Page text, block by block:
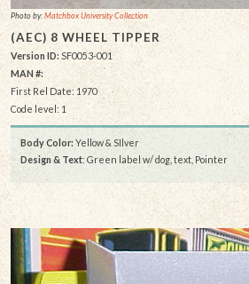
Photo by:Matchbox University Collection
(AEC) 8 WHEEL TIPPER
Version ID: SF0053-001
MAN #:
First Rel Date: 1970
Code level: 1
Body Color: Yellow & SIlver
Design & Text: Green label w/ dog, text, Pointer